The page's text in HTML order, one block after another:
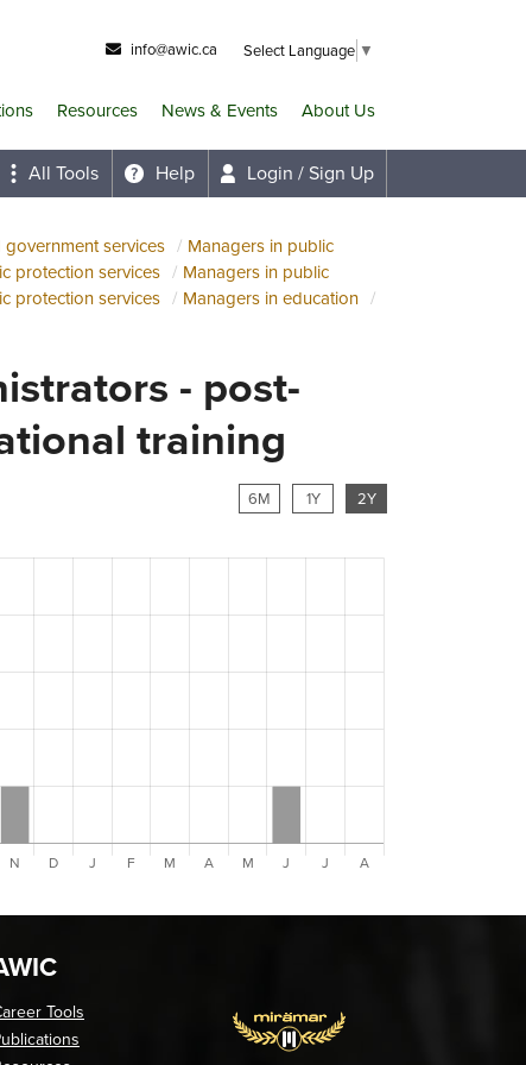
info@awic.ca Select Language ▼
Resources News & Events About Us
All Tools Help Login / Sign Up
services
Managers in public
protection services
Managers in public
protection services
Managers in education
- post-
training
6M 1Y 2Y
Tools